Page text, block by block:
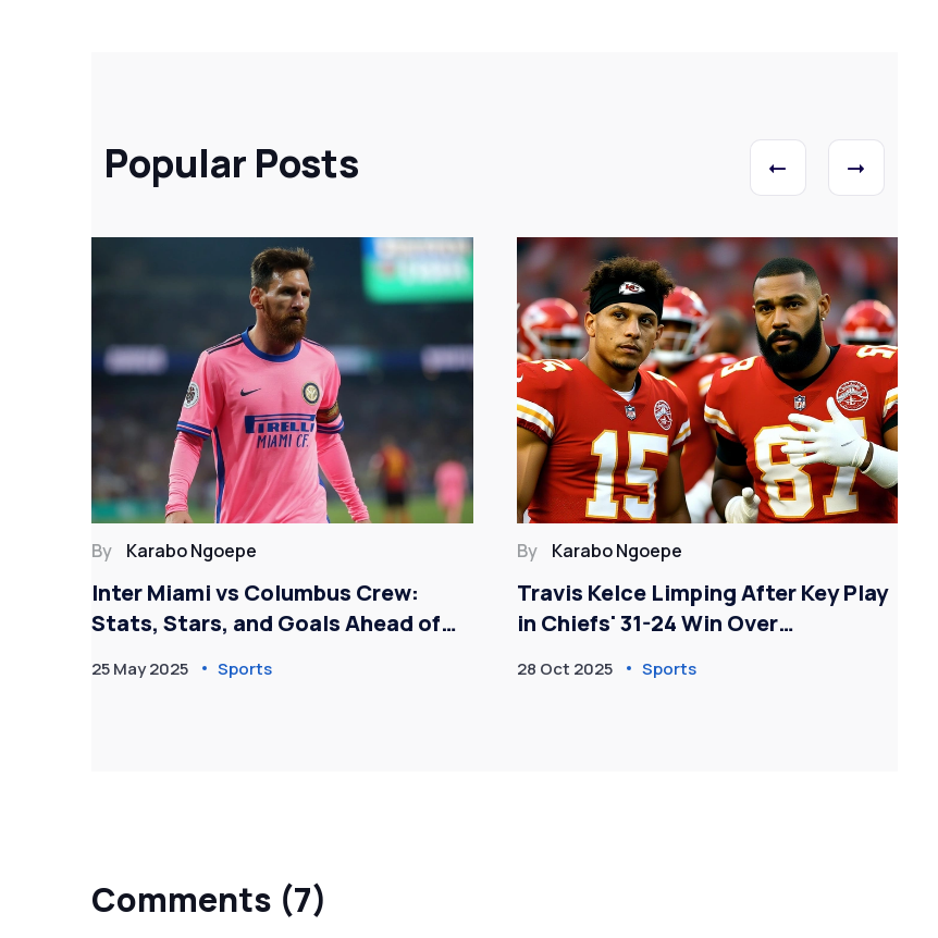
Popular Posts
By Karabo Ngoepe
Inter Miami vs Columbus Crew:
Stats, Stars, and Goals Ahead of
25 May 2025 Sports
By Karabo Ngoepe
Travis Kelce Limping After Key Play
in Chiefs' 31-24 Win Over
28 Oct 2025 Sports
Comments (7)